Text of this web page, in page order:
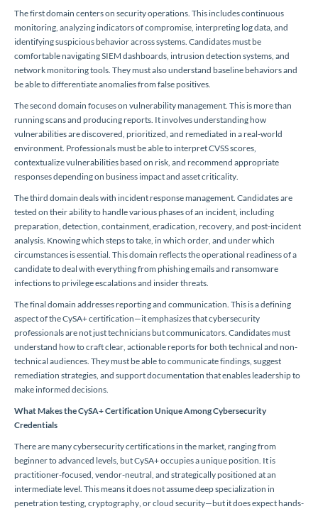
The first domain centers on security operations. This includes continuous
monitoring, analyzing indicators of compromise, interpreting log data, and
identifying suspicious behavior across systems. Candidates must be
comfortable navigating SIEM dashboards, intrusion detection systems, and
network monitoring tools. They must also understand baseline behaviors and
be able to differentiate anomalies from false positives.
The second domain focuses on vulnerability management. This is more than
running scans and producing reports. It involves understanding how
vulnerabilities are discovered, prioritized, and remediated in a real-world
environment. Professionals must be able to interpret CVSS scores,
contextualize vulnerabilities based on risk, and recommend appropriate
responses depending on business impact and asset criticality.
The third domain deals with incident response management. Candidates are
tested on their ability to handle various phases of an incident, including
preparation, detection, containment, eradication, recovery, and post-incident
analysis. Knowing which steps to take, in which order, and under which
circumstances is essential. This domain reflects the operational readiness of a
candidate to deal with everything from phishing emails and ransomware
infections to privilege escalations and insider threats.
The final domain addresses reporting and communication. This is a defining
aspect of the CySA+ certification—it emphasizes that cybersecurity
professionals are not just technicians but communicators. Candidates must
understand how to craft clear, actionable reports for both technical and non-
technical audiences. They must be able to communicate findings, suggest
remediation strategies, and support documentation that enables leadership to
make informed decisions.
What Makes the CySA+ Certification Unique Among Cybersecurity
Credentials
There are many cybersecurity certifications in the market, ranging from
beginner to advanced levels, but CySA+ occupies a unique position. It is
practitioner-focused, vendor-neutral, and strategically positioned at an
intermediate level. This means it does not assume deep specialization in
penetration testing, cryptography, or cloud security—but it does expect hands-